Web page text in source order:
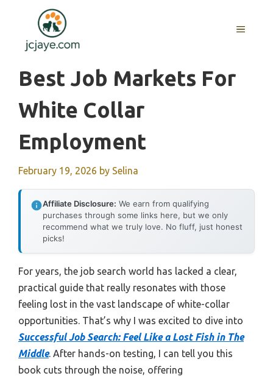
content
MENU
Best Job Markets For
White Collar
Employment
February 19, 2026 by Selina
Affiliate Disclosure: We earn from qualifying
purchases through some links here, but we only
recommend what we truly love. No fluff, just honest
picks!
For years, the job search world has lacked a clear,
practical guide that really resonates with those
feeling lost in the vast landscape of white-collar
opportunities. That’s why I was excited to dive into
Successful Job Search: Feel Like a Lost Fish in The
Middle. After hands-on testing, I can tell you this
book cuts through the noise, offering